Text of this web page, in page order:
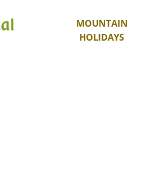
MOUNTAIN
HOLIDAYS